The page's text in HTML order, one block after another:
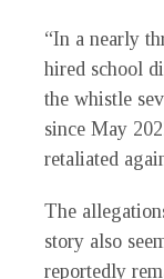
“In a nearly
hired school
the whistle
since May
retaliated
The
story also
reportedly